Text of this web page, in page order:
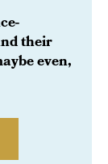
their
even,